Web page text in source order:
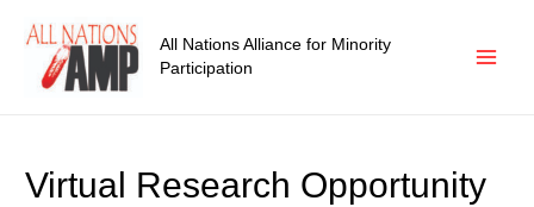
All Nations Alliance for Minority
Participation
Virtual Research Opportunity